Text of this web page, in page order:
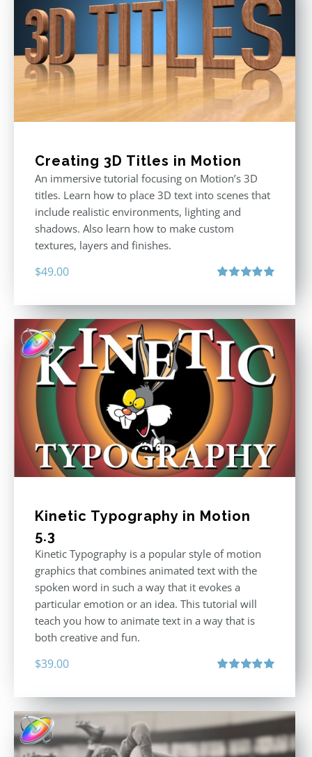
Creating 3D Titles in Motion
An immersive tutorial focusing on Motion’s 3D
titles. Learn how to place 3D text into scenes that
include realistic environments, lighting and
shadows. Also learn how to make custom
textures, layers and finishes.
$49.00
Kinetic Typography in Motion
5.3
Kinetic Typography is a popular style of motion
graphics that combines animated text with the
spoken word in such a way that it evokes a
particular emotion or an idea. This tutorial will
teach you how to animate text in a way that is
both creative and fun.
$39.00